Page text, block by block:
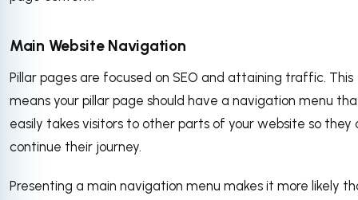
Main Website Navigation
Pillar pages are focused on SEO and attaining traffic. This
means your pillar page should have a navigation menu
easily takes visitors to other parts of your website so they
continue their journey.
Presenting a main navigation menu makes it more likely